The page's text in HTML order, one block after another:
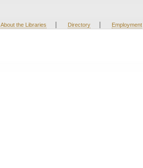
About the Libraries | Directory | Employment